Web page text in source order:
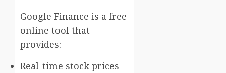
Google Finance is a free
online tool that
provides:
Real-time stock prices